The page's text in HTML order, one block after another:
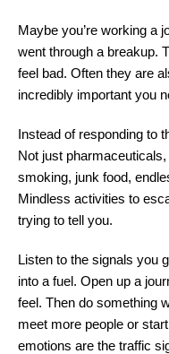
Maybe you’re working a
went through a breakup.
feel bad. Often they are
incredibly important you
Instead of responding to
Not just
smoking, junk food,
Mindless activities to
trying to tell you.
Listen to the signals you
into a fuel. Open up a
feel. Then do something
meet more people or
emotions are the traffic